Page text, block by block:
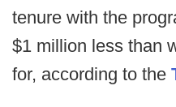
tenure with the
$1 million less than
for, according to the